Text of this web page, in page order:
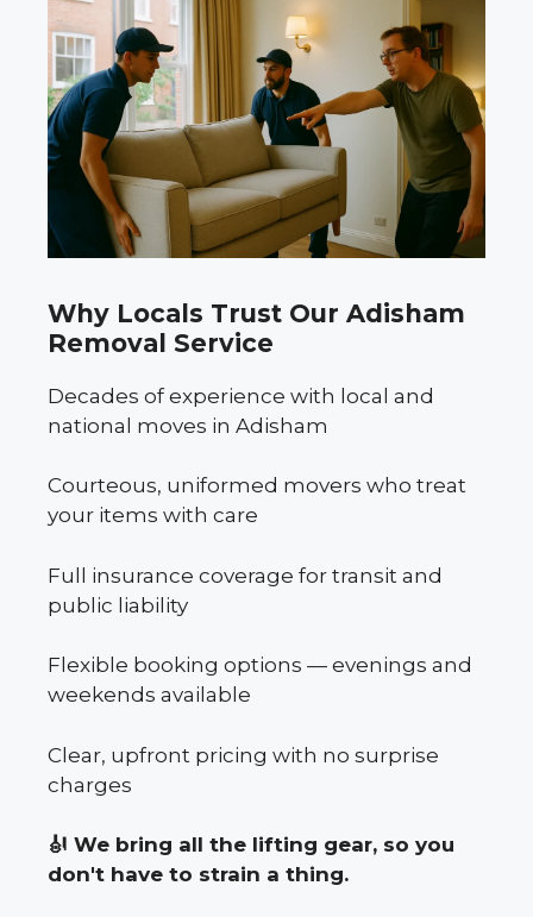
Why Locals Trust Our Adisham
Removal Service
Decades of experience with local and
national moves in Adisham
Courteous, uniformed movers who treat
your items with care
Full insurance coverage for transit and
public liability
Flexible booking options — evenings and
weekends available
Clear, upfront pricing with no surprise
charges
🎻 We bring all the lifting gear, so you
don't have to strain a thing.